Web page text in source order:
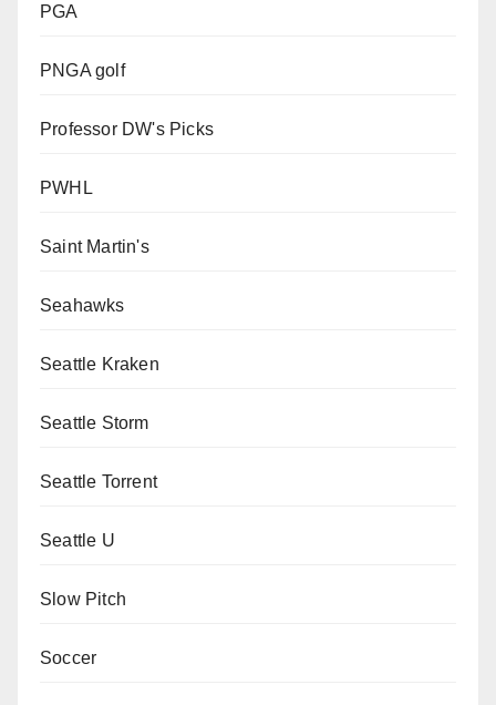
PGA
PNGA golf
Professor DW's Picks
PWHL
Saint Martin's
Seahawks
Seattle Kraken
Seattle Storm
Seattle Torrent
Seattle U
Slow Pitch
Soccer